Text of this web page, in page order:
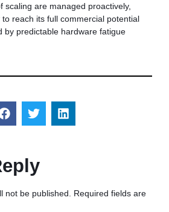
scaling are managed proactively,
reach its full commercial potential
by predictable hardware fatigue
not be published.
Required fields are